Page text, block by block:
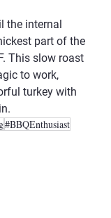
the internal
part of the
This slow roast
to work,
turkey with
#BBQEnthusiast